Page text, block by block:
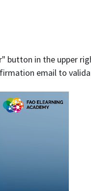
button in the upper
email to